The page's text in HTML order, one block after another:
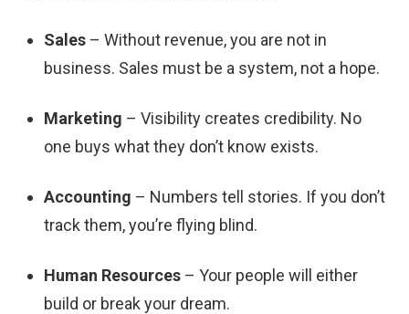
Sales – Without revenue, you are not in
business. Sales must be a system, not a hope.
Marketing – Visibility creates credibility. No
one buys what they don’t know exists.
Accounting – Numbers tell stories. If you don’t
track them, you’re flying blind.
Human Resources – Your people will either
build or break your dream.